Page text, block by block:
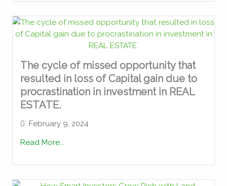
The cycle of missed opportunity that
resulted in loss of Capital gain due to
procrastination in investment in REAL
ESTATE.
February 9, 2024
Read More...